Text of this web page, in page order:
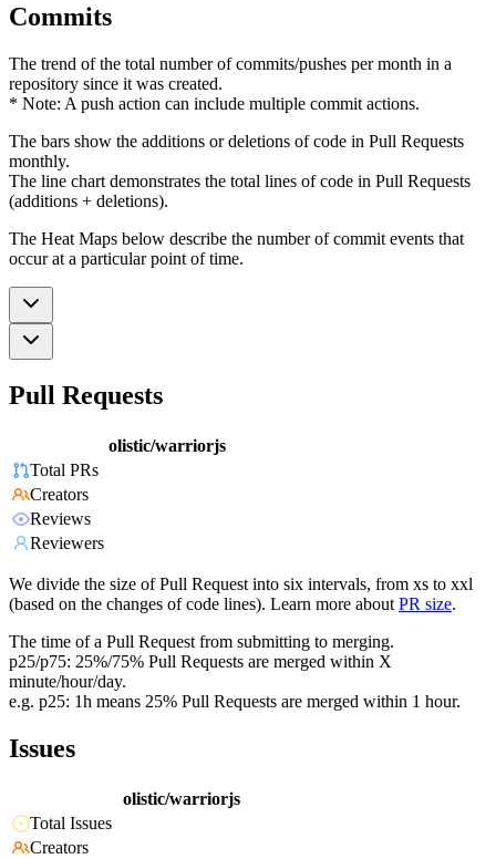
Commits
The trend of the total number of commits/pushes per month in a
repository since it was created.
* Note: A push action can include multiple commit actions.
The bars show the additions or deletions of code in Pull Requests
monthly.
The line chart demonstrates the total lines of code in Pull Requests
(additions + deletions).
The Heat Maps below describe the number of commit events that
occur at a particular point of time.
Pull Requests
olistic/warriorjs
Total PRs
Creators
Reviews
Reviewers
We divide the size of Pull Request into six intervals, from xs to xxl
(based on the changes of code lines). Learn more about PR size.
The time of a Pull Request from submitting to merging.
p25/p75: 25%/75% Pull Requests are merged within X
minute/hour/day.
e.g. p25: 1h means 25% Pull Requests are merged within 1 hour.
Issues
olistic/warriorjs
Total Issues
Creators